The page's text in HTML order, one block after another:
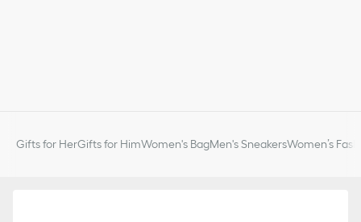
Gifts for HerGifts for HimWomen's BagMen's SneakersWomen’s